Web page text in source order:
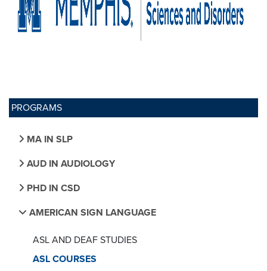
PROGRAMS
MA IN SLP
AUD IN AUDIOLOGY
PHD IN CSD
AMERICAN SIGN LANGUAGE
ASL AND DEAF STUDIES
ASL COURSES